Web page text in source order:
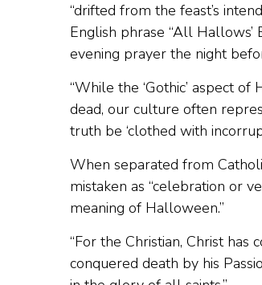
“drifted from the feast’s
English phrase “All
evening prayer the night
“While the ‘Gothic’ aspect
dead, our culture often
truth be ‘clothed with
When separated from
mistaken as “celebration or
meaning of Halloween.”
“For the Christian, Christ has
conquered death by his